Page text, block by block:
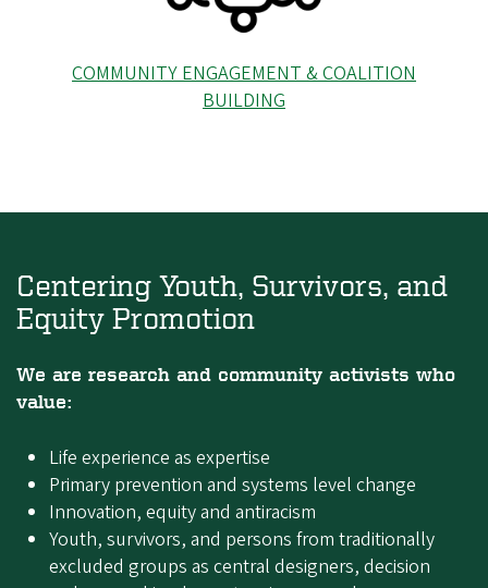
COMMUNITY ENGAGEMENT & COALITION
BUILDING
Centering Youth, Survivors, and
Equity Promotion
We are research and community activists who
value:
Life experience as expertise
Primary prevention and systems level change
Innovation, equity and antiracism
Youth, survivors, and persons from traditionally
excluded groups as central designers, decision